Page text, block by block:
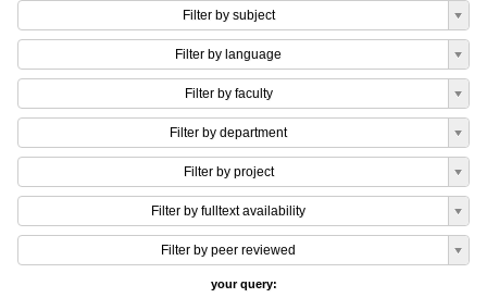
Filter by subject
Filter by language
Filter by faculty
Filter by department
Filter by project
Filter by fulltext availability
Filter by peer reviewed
your query: